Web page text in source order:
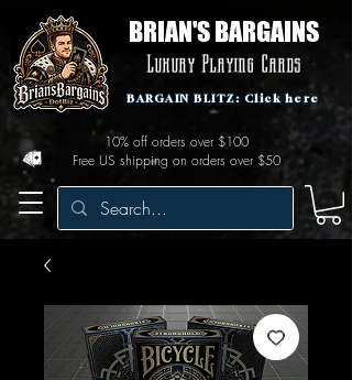
BRIAN'S BARGAINS
Luxury Playing Cards
Free US shipping on orders over $50
10% off orders over $100
BARGAIN BLITZ: Click here